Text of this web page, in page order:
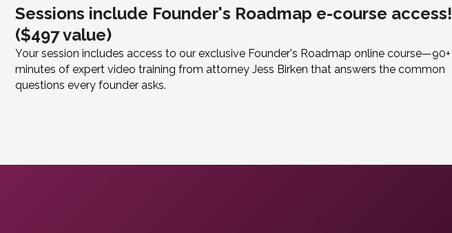
Sessions include Founder's Roadmap e-course access!
($497 value)
Your session includes access to our exclusive Founder's Roadmap online course—90+
minutes of expert video training from attorney Jess Birken that answers the common
questions every founder asks.